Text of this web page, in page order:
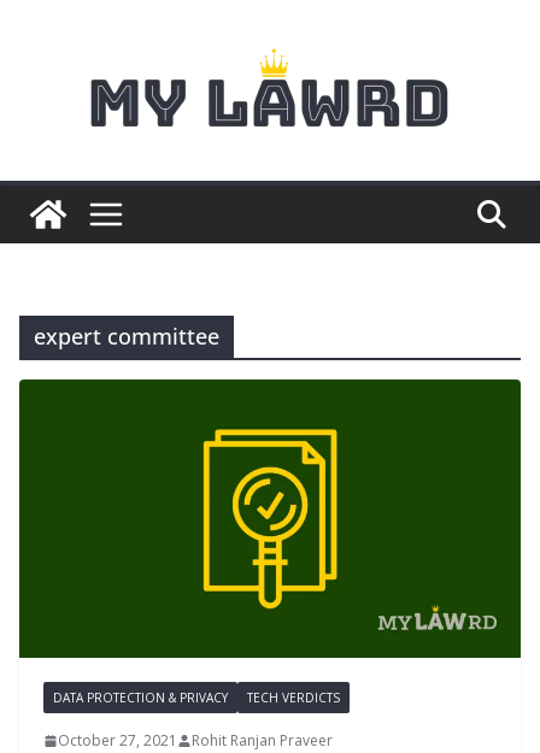
expert committee
DATA PROTECTION & PRIVACY TECH VERDICTS
October 27, 2021 Rohit Ranjan Praveer